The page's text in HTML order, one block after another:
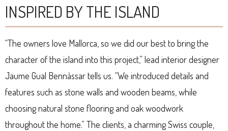
INSPIRED BY THE ISLAND
“The owners love Mallorca, so we did our best to bring the
character of the island into this project,” lead interior designer
Jaume Gual Bennàssar tells us. “We introduced details and
features such as stone walls and wooden beams, while
choosing natural stone flooring and oak woodwork
throughout the home.” The clients, a charming Swiss couple,